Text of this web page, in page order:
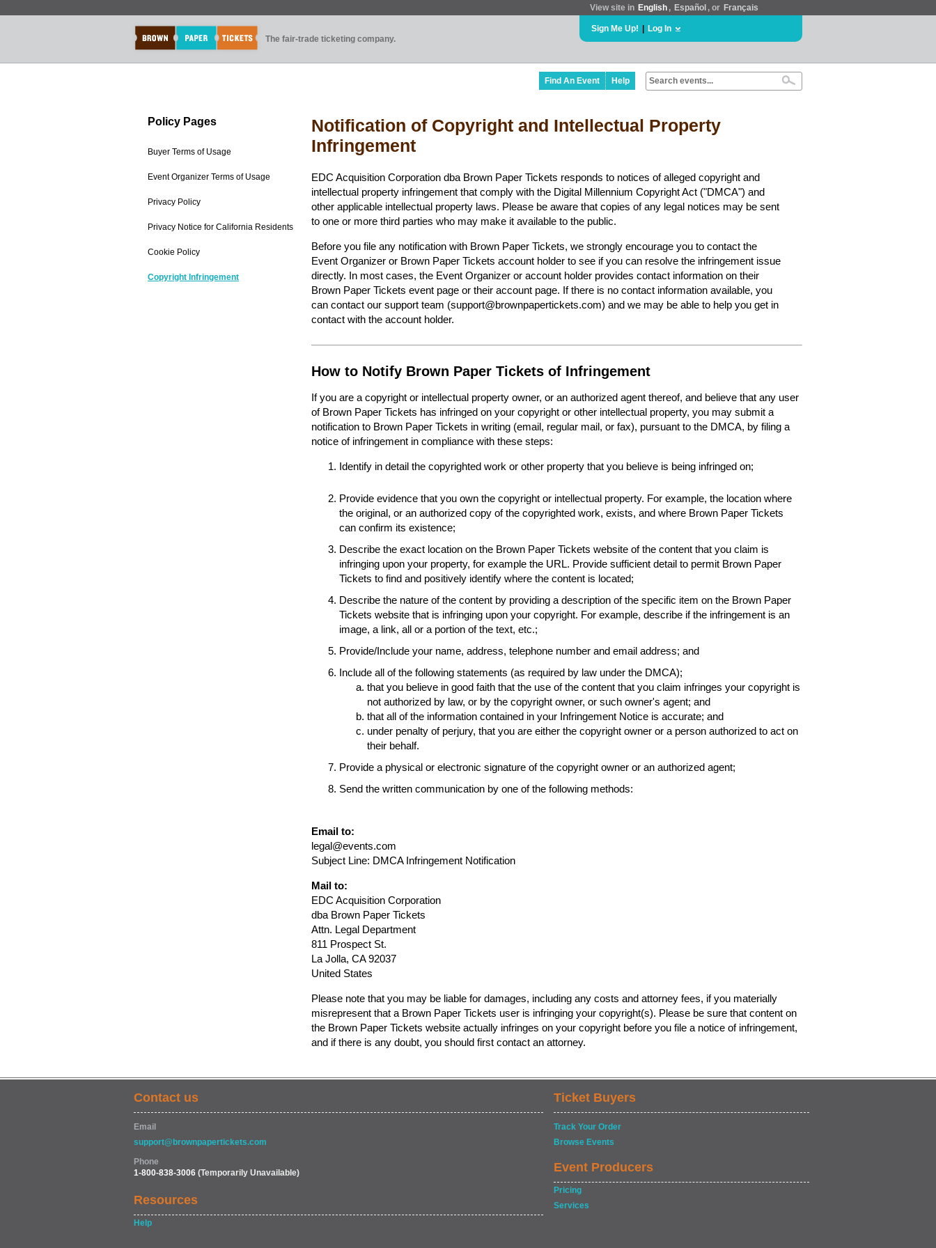
View site in English , Español , or Français
The fair-trade ticketing company.
Sign Me Up! Log In
Find An Event Help
Policy Pages
Buyer Terms of Usage
Event Organizer Terms of Usage
Privacy Policy
Privacy Notice for California Residents
Cookie Policy
Copyright Infringement
Notification of Copyright and Intellectual Property
Infringement
EDC Acquisition Corporation dba Brown Paper Tickets responds to notices of alleged copyright and
intellectual property infringement that comply with the Digital Millennium Copyright Act ("DMCA") and
other applicable intellectual property laws. Please be aware that copies of any legal notices may be sent
to one or more third parties who may make it available to the public.
Before you file any notification with Brown Paper Tickets, we strongly encourage you to contact the
Event Organizer or Brown Paper Tickets account holder to see if you can resolve the infringement issue
directly. In most cases, the Event Organizer or account holder provides contact information on their
Brown Paper Tickets event page or their account page. If there is no contact information available, you
can contact our support team (support@brownpapertickets.com) and we may be able to help you get in
contact with the account holder.
How to Notify Brown Paper Tickets of Infringement
If you are a copyright or intellectual property owner, or an authorized agent thereof, and believe that any user
of Brown Paper Tickets has infringed on your copyright or other intellectual property, you may submit a
notification to Brown Paper Tickets in writing (email, regular mail, or fax), pursuant to the DMCA, by filing a
notice of infringement in compliance with these steps:
Identify in detail the copyrighted work or other property that you believe is being infringed on;
Provide evidence that you own the copyright or intellectual property. For example, the location where
the original, or an authorized copy of the copyrighted work, exists, and where Brown Paper Tickets
can confirm its existence;
Describe the exact location on the Brown Paper Tickets website of the content that you claim is
infringing upon your property, for example the URL. Provide sufficient detail to permit Brown Paper
Tickets to find and positively identify where the content is located;
Describe the nature of the content by providing a description of the specific item on the Brown Paper
Tickets website that is infringing upon your copyright. For example, describe if the infringement is an
image, a link, all or a portion of the text, etc.;
Provide/Include your name, address, telephone number and email address; and
Include all of the following statements (as required by law under the DMCA);
that you believe in good faith that the use of the content that you claim infringes your copyright is
not authorized by law, or by the copyright owner, or such owner's agent; and
that all of the information contained in your Infringement Notice is accurate; and
under penalty of perjury, that you are either the copyright owner or a person authorized to act on
their behalf.
Provide a physical or electronic signature of the copyright owner or an authorized agent;
Send the written communication by one of the following methods:
Email to:
legal@events.com
Subject Line: DMCA Infringement Notification
Mail to:
EDC Acquisition Corporation
dba Brown Paper Tickets
Attn. Legal Department
811 Prospect St.
La Jolla, CA 92037
United States
Please note that you may be liable for damages, including any costs and attorney fees, if you materially
misrepresent that a Brown Paper Tickets user is infringing your copyright(s). Please be sure that content on
the Brown Paper Tickets website actually infringes on your copyright before you file a notice of infringement,
and if there is any doubt, you should first contact an attorney.
Contact us
Email
support@brownpapertickets.com
Phone
1-800-838-3006 (Temporarily Unavailable)
Resources
Help
Ticket Buyers
Track Your Order
Browse Events
Event Producers
Pricing
Services